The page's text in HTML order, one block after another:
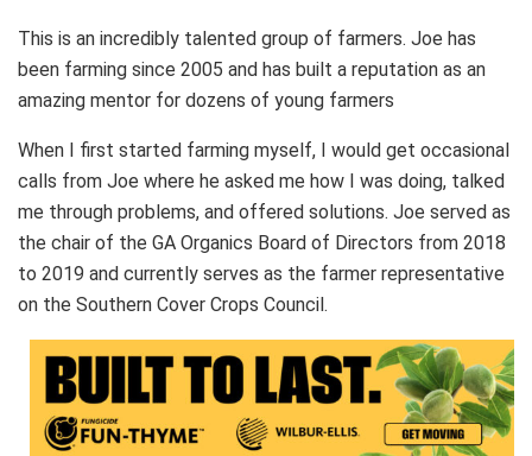
This is an incredibly talented group of farmers. Joe has
been farming since 2005 and has built a reputation as an
amazing mentor for dozens of young farmers
When I first started farming myself, I would get occasional
calls from Joe where he asked me how I was doing, talked
me through problems, and offered solutions. Joe served as
the chair of the GA Organics Board of Directors from 2018
to 2019 and currently serves as the farmer representative
on the Southern Cover Crops Council.